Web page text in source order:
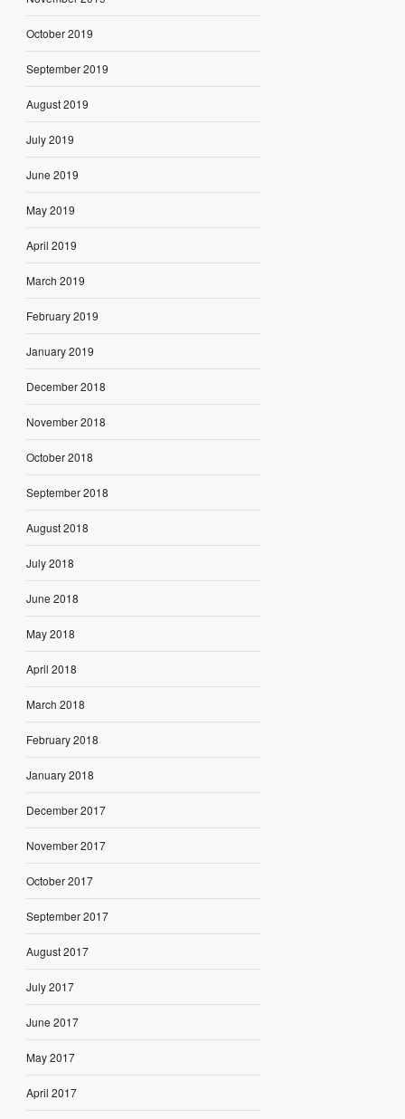
October 2019
September 2019
August 2019
July 2019
June 2019
May 2019
April 2019
March 2019
February 2019
January 2019
December 2018
November 2018
October 2018
September 2018
August 2018
July 2018
June 2018
May 2018
April 2018
March 2018
February 2018
January 2018
December 2017
November 2017
October 2017
September 2017
August 2017
July 2017
June 2017
May 2017
April 2017